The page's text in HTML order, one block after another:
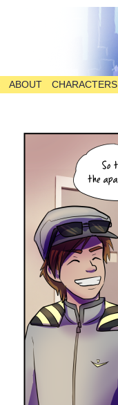
The Comic
ABOUT CHARACTERS